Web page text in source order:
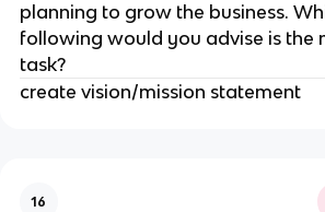
planning to grow the business.
following would you advise is the
task?
create vision/mission statement
16